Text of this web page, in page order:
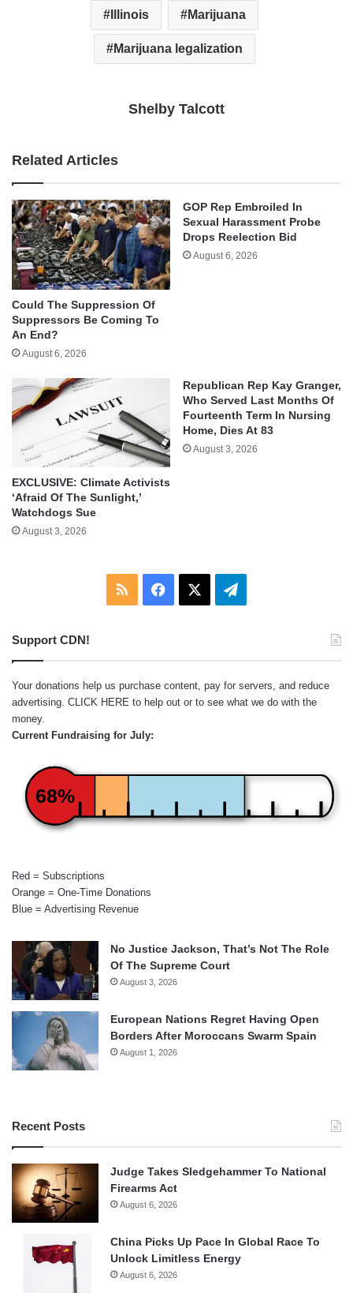
Illinois Marijuana
Marijuana legalization
Shelby Talcott
Related Articles
Could The Suppression Of
Suppressors Be Coming To
An End?
August 6, 2026
GOP Rep Embroiled In
Sexual Harassment Probe
Drops Reelection Bid
August 6, 2026
EXCLUSIVE: Climate Activists
‘Afraid Of The Sunlight,’
Watchdogs Sue
August 3, 2026
Republican Rep Kay Granger,
Who Served Last Months Of
Fourteenth Term In Nursing
Home, Dies At 83
August 3, 2026
RSS Facebook Telegram
Support CDN!
Your donations help us purchase content, pay for servers, and reduce
advertising. CLICK HERE to help out or to see what we do with the
money.
Current Fundraising for July:
68%
Red = Subscriptions
Orange = One-Time Donations
Blue = Advertising Revenue
No Justice Jackson, That’s Not The Role
Of The Supreme Court
August 3, 2026
European Nations Regret Having Open
Borders After Moroccans Swarm Spain
August 1, 2026
Recent Posts
Judge Takes Sledgehammer To National
Firearms Act
August 6, 2026
China Picks Up Pace In Global Race To
Unlock Limitless Energy
August 6, 2026